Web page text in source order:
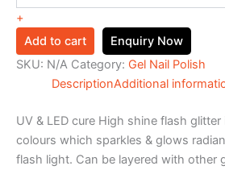
+
Add to cart
Enquiry Now
SKU: N/A Category: Gel Nail Polish
DescriptionAdditional
UV & LED cure High shine flash
colours which sparkles & glows
flash light. Can be layered with other